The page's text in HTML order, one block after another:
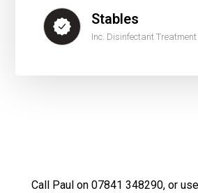
Stables
Inc. Disinfectant Treatment
Call Paul on 07841 348290, or